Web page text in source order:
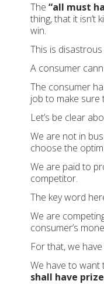
The “all must
thing, that it isn’t
win.
This is
A consumer
The consumer
job to make sure
Let’s be clear
We are not in
choose the
We are paid to
competitor.
The key word
We are
consumer’s
For that, we
We have to want
shall have